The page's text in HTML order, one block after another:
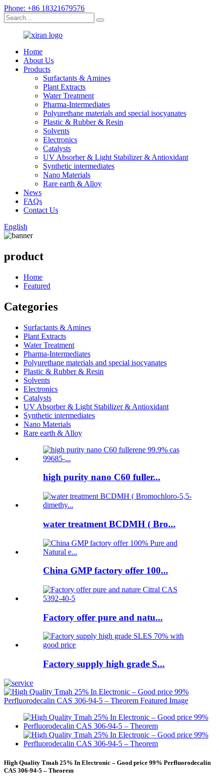
Phone: +86 18321679576
Home
About Us
Products
Surfactants & Amines
Plant Extracts
Water Treatment
Pharma-Intermediates
Polyurethane materials and special isocyanates
Plastic & Rubber & Resin
Solvents
Electronics
Catalysts
UV Absorber & Light Stabilizer & Antioxidant
Synthetic intermediates
Nano Materials
Rare earth & Alloy
News
FAQs
Contact Us
English
product
Home
Featured
Categories
Surfactants & Amines
Plant Extracts
Water Treatment
Pharma-Intermediates
Polyurethane materials and special isocyanates
Plastic & Rubber & Resin
Solvents
Electronics
Catalysts
UV Absorber & Light Stabilizer & Antioxidant
Synthetic intermediates
Nano Materials
Rare earth & Alloy
high purity nano C60 fuller...
water treatment BCDMH ( Bro...
China GMP factory offer 100...
Factory offer pure and natu...
Factory supply high grade S...
High Quality Tmah 25% In Electronic – Good price 99% Perfluorodecalin
CAS 306-94-5 – Theorem